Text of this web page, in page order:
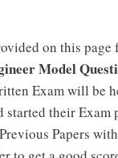
on this
Model
Exam will be
started their Exam
Papers